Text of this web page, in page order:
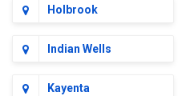
Holbrook
Indian Wells
Kayenta